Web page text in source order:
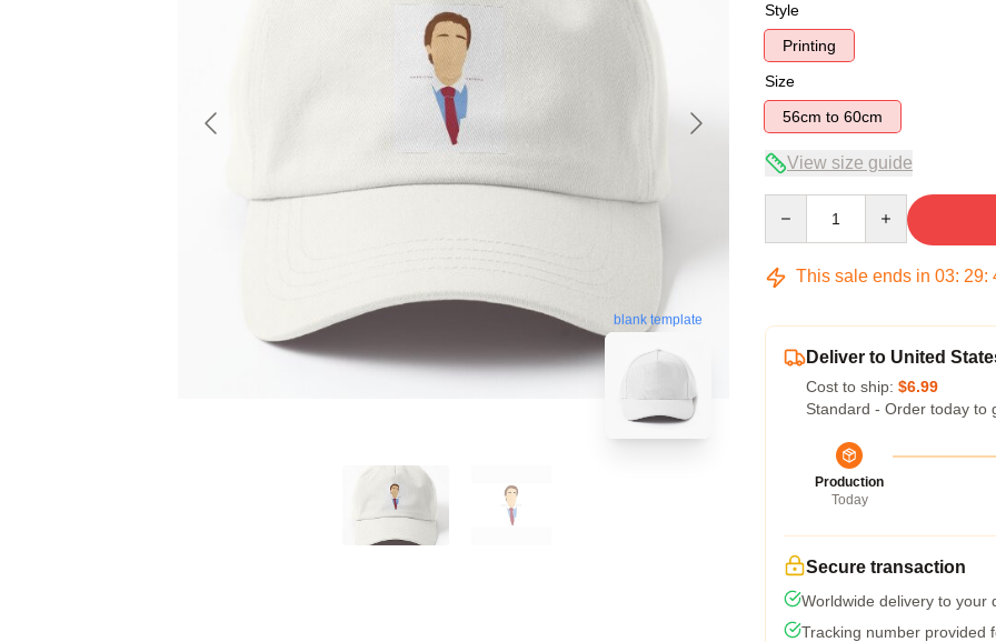
blank template
Style
Printing
Size
56cm to 60cm
View size guide
This sale ends in 03: 29:
Deliver to United
Cost to ship: $6.99
Standard - Order today to
Production
Today
Secure transaction
Worldwide delivery to your
Tracking number provided